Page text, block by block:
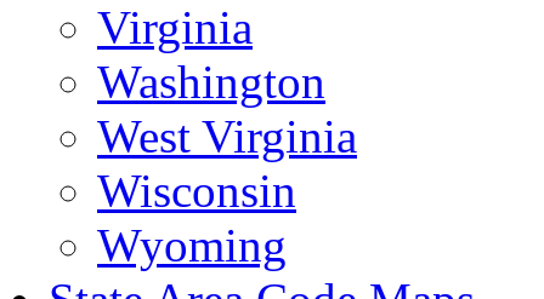
Virginia
Washington
West Virginia
Wisconsin
Wyoming